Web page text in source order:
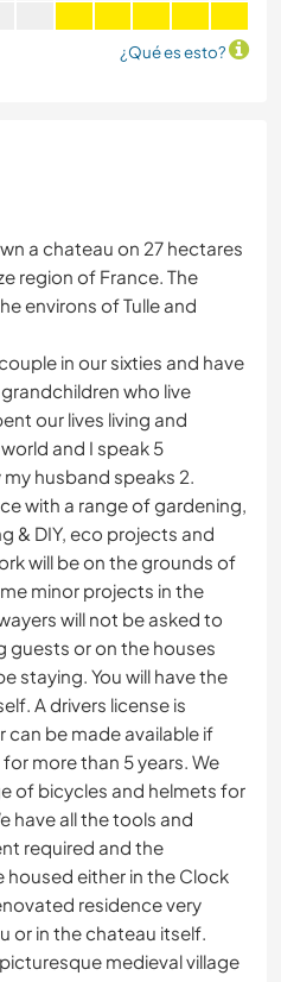
¿Qué es esto?
a chateau on 27 hectares
region of France. The
environs of Tulle and
in our sixties and have
who live
our lives living and
and I speak 5
husband speaks 2.
with a range of gardening,
& DIY, eco projects and
will be on the grounds of
minor projects in the
will not be asked to
guests or on the houses
staying. You will have the
A drivers license is
can be made available if
more than 5 years. We
of bicycles and helmets for
have all the tools and
required and the
housed either in the Clock
residence very
or in the chateau itself.
medieval village